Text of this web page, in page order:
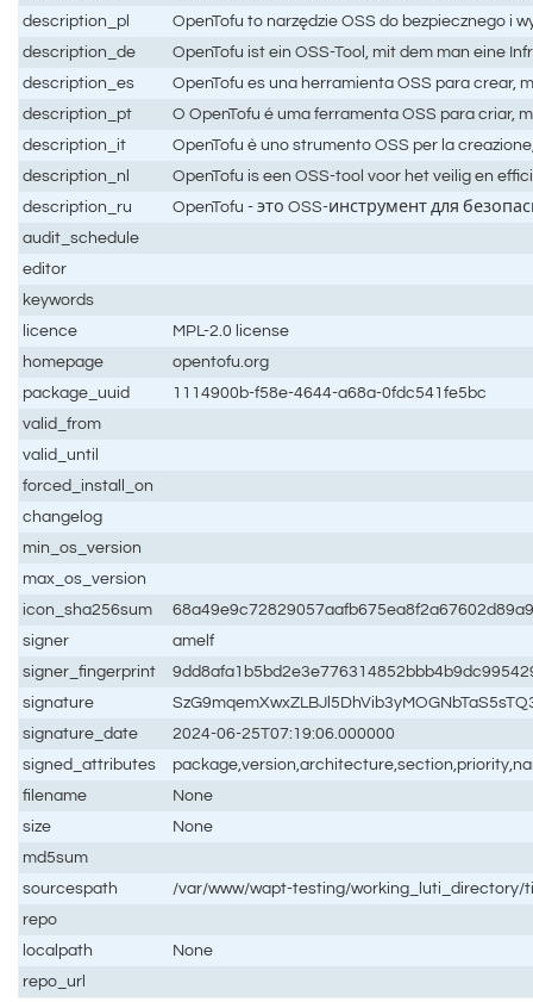
description_pl
OpenTofu to narzędzie OSS do bezpiecznego i
description_de
OpenTofu ist ein OSS-Tool, mit dem man eine
description_es
OpenTofu es una herramienta OSS para
description_pt
O OpenTofu é uma ferramenta OSS para criar,
description_it
OpenTofu è uno strumento OSS per la
description_nl
OpenTofu is een OSS-tool voor het veilig en
description_ru
OpenTofu - это OSS-инструмент для
audit_schedule
editor
keywords
licence
MPL-2.0 license
homepage
opentofu.org
package_uuid
1114900b-f58e-4644-a68a-0fdc541fe5bc
valid_from
valid_until
forced_install_on
changelog
min_os_version
max_os_version
icon_sha256sum
signer
amelf
signer_fingerprint
signature
signature_date
2024-06-25T07:19:06.000000
signed_attributes
filename
None
size
None
md5sum
sourcespath
/var/www/wapt-testing/working_luti_directory/
repo
localpath
None
repo_url